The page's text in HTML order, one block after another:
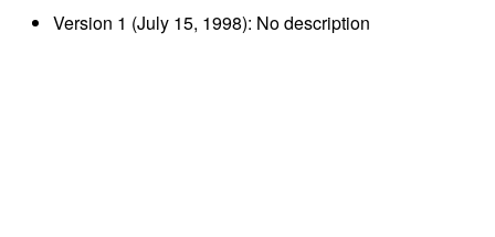
Version 1 (July 15, 1998): No description